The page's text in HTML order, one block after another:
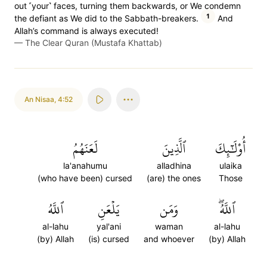
out ˹your˺ faces, turning them backwards, or We condemn
the defiant as We did to the Sabbath-breakers.
1
And
Allah’s command is always executed!
— The Clear Quran (Mustafa Khattab)
An Nisaa, 4:52
أُوْلَٰٓئِكَ
ulaika
Those
ٱلَّذِينَ
alladhina
(are) the ones
لَعَنَهُمُ
la'anahumu
(who have been) cursed
ٱللَّهُۖ
al-lahu
(by) Allah
وَمَن
waman
and whoever
يَلۡعَنِ
yal'ani
(is) cursed
ٱللَّهُ
al-lahu
(by) Allah